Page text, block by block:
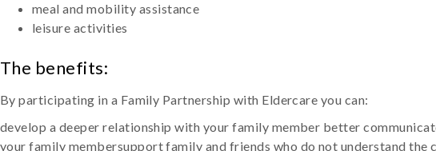
meal and mobility assistance
leisure activities
The benefits:
By participating in a Family Partnership with Eldercare you can:
develop a deeper relationship with your family member better
your family membersupport family and friends who do not understand the